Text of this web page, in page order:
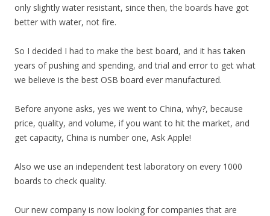
only slightly water resistant, since then, the boards have got
better with water, not fire.
So I decided I had to make the best board, and it has taken
years of pushing and spending, and trial and error to get what
we believe is the best OSB board ever manufactured.
Before anyone asks, yes we went to China, why?, because
price, quality, and volume, if you want to hit the market, and
get capacity, China is number one, Ask Apple!
Also we use an independent test laboratory on every 1000
boards to check quality.
Our new company is now looking for companies that are